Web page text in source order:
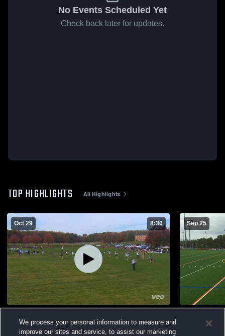
No Events Scheduled Yet
Check back later for updates.
TOP HIGHLIGHTS All Highlights
Oct 29 8:30
Views
Sep 25
Views
We process your personal information to measure and
improve our sites and service, to assist our marketing